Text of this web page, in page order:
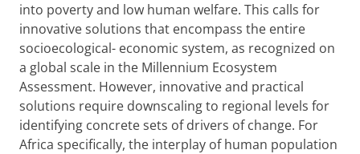
into poverty and low human welfare. This calls for
innovative solutions that encompass the entire
socioecological- economic system, as recognized on
a global scale in the Millennium Ecosystem
Assessment. However, innovative and practical
solutions require downscaling to regional levels for
identifying concrete sets of drivers of change. For
Africa specifically, the interplay of human population